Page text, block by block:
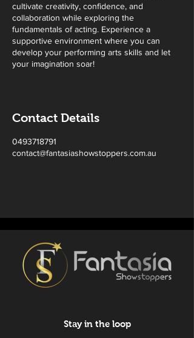
cultivate creativity, confidence, and
collaboration while exploring the
fundamentals of acting. Experience a
supportive environment where you can
develop your performing arts skills and let
your imagination soar!
Contact Details
0493718791
contact@fantasiashowstoppers.com.au
Stay in the loop